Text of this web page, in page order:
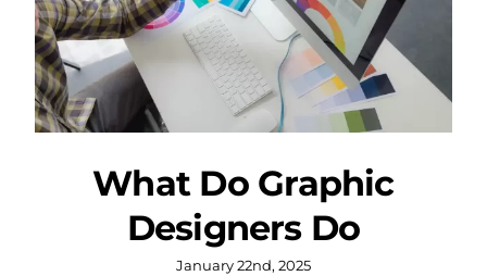
What Do Graphic
Designers Do
January 22nd, 2025